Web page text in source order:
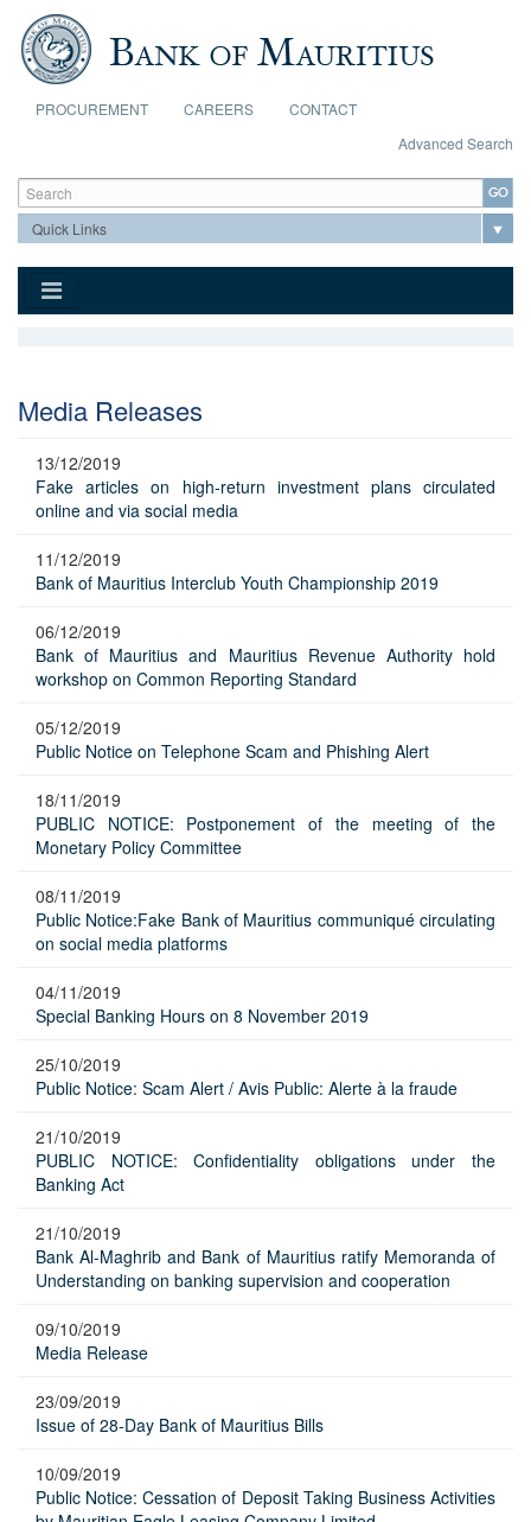
Skip to main content
PROCUREMENT CAREERS
CONTACT
Advanced Search
Search form
Search
Media Releases
13/12/2019
Fake articles on high-return investment plans circulated
online and via social media
11/12/2019
Bank of Mauritius Interclub Youth Championship 2019
06/12/2019
Bank of Mauritius and Mauritius Revenue Authority hold
workshop on Common Reporting Standard
05/12/2019
Public Notice on Telephone Scam and Phishing Alert
18/11/2019
PUBLIC NOTICE: Postponement of the meeting of the
Monetary Policy Committee
08/11/2019
Public Notice:Fake Bank of Mauritius communiqué circulating
on social media platforms
04/11/2019
Special Banking Hours on 8 November 2019
25/10/2019
Public Notice: Scam Alert / Avis Public: Alerte à la fraude
21/10/2019
PUBLIC NOTICE: Confidentiality obligations under the
Banking Act
21/10/2019
Bank Al-Maghrib and Bank of Mauritius ratify Memoranda of
Understanding on banking supervision and cooperation
09/10/2019
Media Release
23/09/2019
Issue of 28-Day Bank of Mauritius Bills
10/09/2019
Public Notice: Cessation of Deposit Taking Business Activities